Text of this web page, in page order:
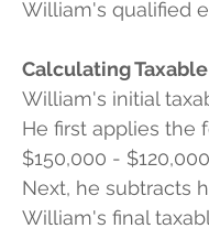
William's qualified
Calculating
William's initial
He first applies the
$150,000 -
Next, he subtracts
William's final